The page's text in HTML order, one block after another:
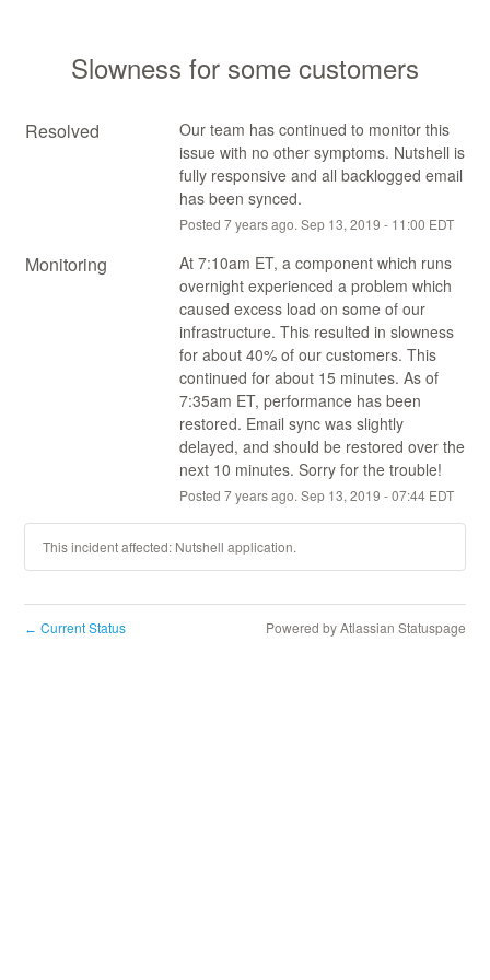
Slowness for some customers
Resolved
Our team has continued to monitor this
issue with no other symptoms. Nutshell is
fully responsive and all backlogged email
has been synced.
Posted 7years ago. Sep 13, 2019 - 11:00 EDT
Monitoring
At 7:10am ET, a component which runs
overnight experienced a problem which
caused excess load on some of our
infrastructure. This resulted in slowness
for about 40% of our customers. This
continued for about 15 minutes. As of
7:35am ET, performance has been
restored. Email sync was slightly
delayed, and should be restored over the
next 10 minutes. Sorry for the trouble!
Posted 7years ago. Sep 13, 2019 -07:44EDT
This incident affected: Nutshell application.
← Current Status Powered by Atlassian Statuspage